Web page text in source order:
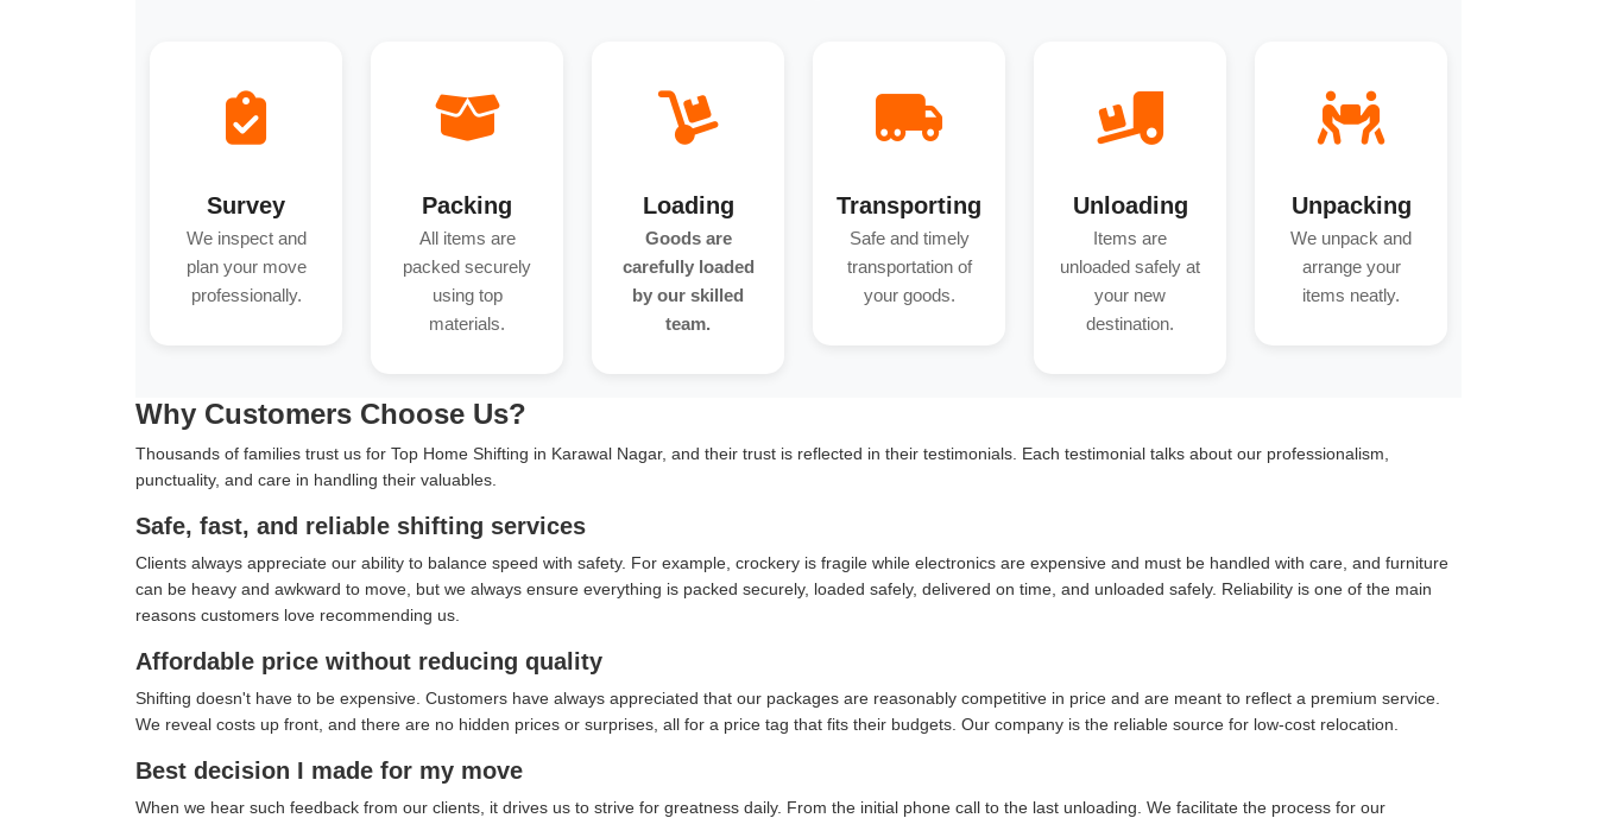
Survey
We inspect and
plan your move
professionally.
Packing
All items are
packed securely
using top
materials.
Loading
Goods are
carefully loaded
by our skilled
team.
Transporting
Safe and timely
transportation of
your goods.
Unloading
Items are
unloaded safely at
your new
destination.
Unpacking
We unpack and
arrange your
items neatly.
Why Customers Choose Us?
Thousands of families trust us for Top Home Shifting in Karawal Nagar, and their trust is reflected in their testimonials. Each testimonial talks about our professionalism,
punctuality, and care in handling their valuables.
Safe, fast, and reliable shifting services
Clients always appreciate our ability to balance speed with safety. For example, crockery is fragile while electronics are expensive and must be handled with care, and furniture
can be heavy and awkward to move, but we always ensure everything is packed securely, loaded safely, delivered on time, and unloaded safely. Reliability is one of the main
reasons customers love recommending us.
Affordable price without reducing quality
Shifting doesn't have to be expensive. Customers have always appreciated that our packages are reasonably competitive in price and are meant to reflect a premium service.
We reveal costs up front, and there are no hidden prices or surprises, all for a price tag that fits their budgets. Our company is the reliable source for low-cost relocation.
Best decision I made for my move
When we hear such feedback from our clients, it drives us to strive for greatness daily. From the initial phone call to the last unloading. We facilitate the process for our